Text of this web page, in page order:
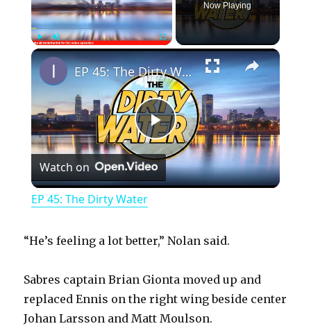
PlayUnmute Fullscreen
Now Playing
×
P
l
V
EP 45: The Dirty Water
Watch on
EP 45: The Dirty Water
“He’s feeling a lot better,” Nolan said.
Sabres captain Brian Gionta moved up and
replaced Ennis on the right wing beside center
Johan Larsson and Matt Moulson.